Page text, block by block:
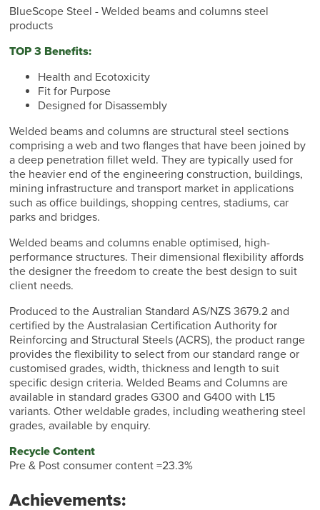
BlueScope Steel - Welded beams and columns steel
products
TOP 3 Benefits:
Health and Ecotoxicity
Fit for Purpose
Designed for Disassembly
Welded beams and columns are structural steel sections
comprising a web and two flanges that have been joined by
a deep penetration fillet weld. They are typically used for
the heavier end of the engineering construction, buildings,
mining infrastructure and transport market in applications
such as office buildings, shopping centres, stadiums, car
parks and bridges.
Welded beams and columns enable optimised, high-
performance structures. Their dimensional flexibility affords
the designer the freedom to create the best design to suit
client needs.
Produced to the Australian Standard AS/NZS 3679.2 and
certified by the Australasian Certification Authority for
Reinforcing and Structural Steels (ACRS), the product range
provides the flexibility to select from our standard range or
customised grades, width, thickness and length to suit
specific design criteria. Welded Beams and Columns are
available in standard grades G300 and G400 with L15
variants. Other weldable grades, including weathering steel
grades, available by enquiry.
Recycle Content
Pre & Post consumer content =23.3%
Achievements: